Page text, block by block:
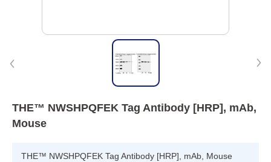
THE™ NWSHPQFEK Tag Antibody [HRP], mAb,
Mouse
THE™ NWSHPQFEK Tag Antibody [HRP], mAb, Mouse